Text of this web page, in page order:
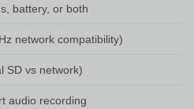
battery, or both
network compatibility)
SD vs network)
audio recording